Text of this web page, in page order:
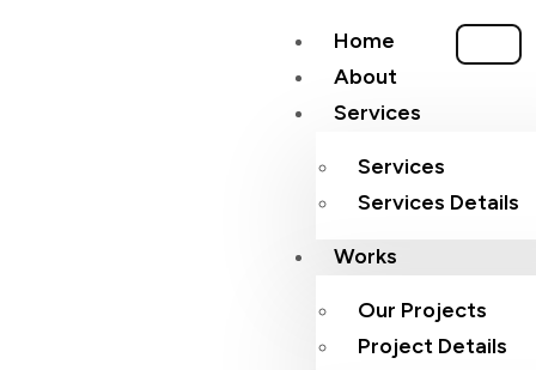
Home
About
Services
Services
Services Details
Works
Our Projects
Project Details